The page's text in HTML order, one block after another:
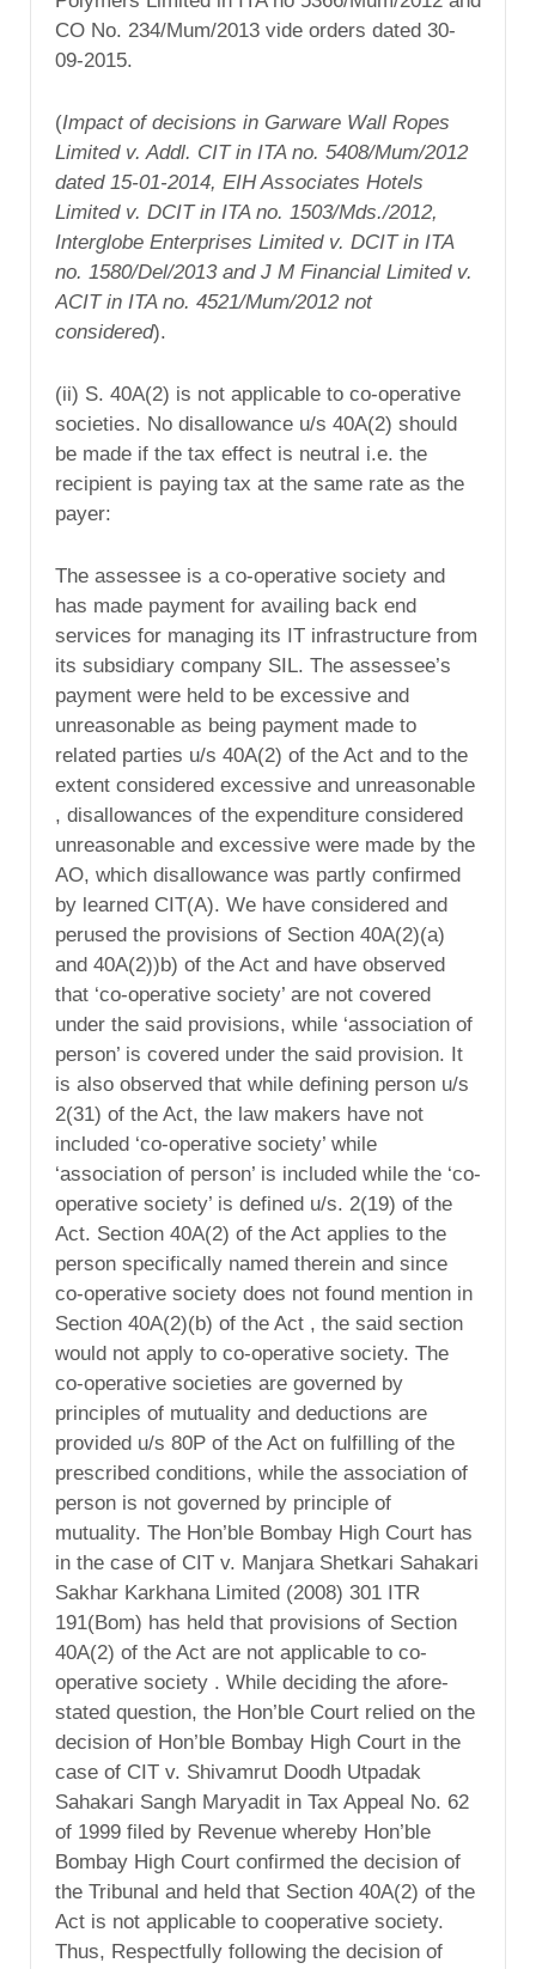
CO No. 234/Mum/2013 vide orders dated 30-
09-2015.
(Impact of decisions in Garware Wall Ropes
Limited v. Addl. CIT in ITA no. 5408/Mum/2012
dated 15-01-2014, EIH Associates Hotels
Limited v. DCIT in ITA no. 1503/Mds./2012,
Interglobe Enterprises Limited v. DCIT in ITA
no. 1580/Del/2013 and J M Financial Limited v.
ACIT in ITA no. 4521/Mum/2012 not
considered).
(ii) S. 40A(2) is not applicable to co-operative
societies. No disallowance u/s 40A(2) should
be made if the tax effect is neutral i.e. the
recipient is paying tax at the same rate as the
payer:
The assessee is a co-operative society and
has made payment for availing back end
services for managing its IT infrastructure from
its subsidiary company SIL. The assessee’s
payment were held to be excessive and
unreasonable as being payment made to
related parties u/s 40A(2) of the Act and to the
extent considered excessive and unreasonable
, disallowances of the expenditure considered
unreasonable and excessive were made by the
AO, which disallowance was partly confirmed
by learned CIT(A). We have considered and
perused the provisions of Section 40A(2)(a)
and 40A(2))b) of the Act and have observed
that ‘co-operative society’ are not covered
under the said provisions, while ‘association of
person’ is covered under the said provision. It
is also observed that while defining person u/s
2(31) of the Act, the law makers have not
included ‘co-operative society’ while
‘association of person’ is included while the ‘co-
operative society’ is defined u/s. 2(19) of the
Act. Section 40A(2) of the Act applies to the
person specifically named therein and since
co-operative society does not found mention in
Section 40A(2)(b) of the Act , the said section
would not apply to co-operative society. The
co-operative societies are governed by
principles of mutuality and deductions are
provided u/s 80P of the Act on fulfilling of the
prescribed conditions, while the association of
person is not governed by principle of
mutuality. The Hon’ble Bombay High Court has
in the case of CIT v. Manjara Shetkari Sahakari
Sakhar Karkhana Limited (2008) 301 ITR
191(Bom) has held that provisions of Section
40A(2) of the Act are not applicable to co-
operative society . While deciding the afore-
stated question, the Hon’ble Court relied on the
decision of Hon’ble Bombay High Court in the
case of CIT v. Shivamrut Doodh Utpadak
Sahakari Sangh Maryadit in Tax Appeal No. 62
of 1999 filed by Revenue whereby Hon’ble
Bombay High Court confirmed the decision of
the Tribunal and held that Section 40A(2) of the
Act is not applicable to cooperative society.
Thus, Respectfully following the decision of